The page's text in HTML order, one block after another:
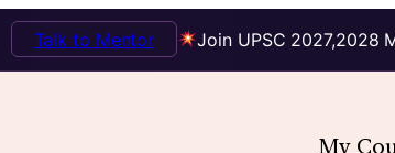
Join UPSC 2027,2028
Talk to Mentor
My